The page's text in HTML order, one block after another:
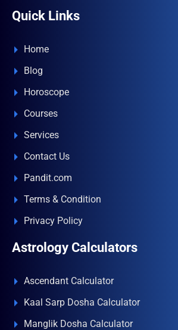
Quick Links
Home
Blog
Horoscope
Courses
Services
Contact Us
Pandit.com
Terms & Condition
Privacy Policy
Astrology Calculators
Ascendant Calculator
Kaal Sarp Dosha Calculator
Manglik Dosha Calculator